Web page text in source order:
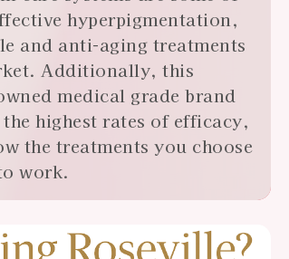
hyperpigmentation,
and anti-aging treatments
Additionally, this
medical grade brand
highest rates of efficacy,
the treatments you choose
work.